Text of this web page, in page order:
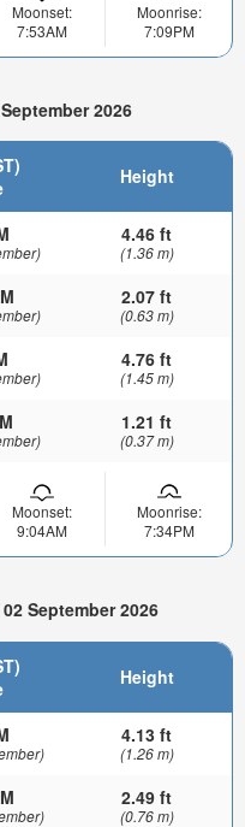
Moonset:
7:53AM
Moonrise:
7:09PM
2026
Height
4.46 ft
(1.36 m)
2.07 ft
(0.63 m)
4.76 ft
(1.45 m)
1.21 ft
(0.37 m)
Moonset:
9:04AM
Moonrise:
7:34PM
September 2026
Height
4.13 ft
(1.26 m)
2.49 ft
(0.76 m)